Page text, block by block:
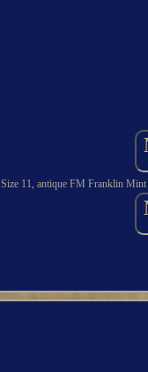
Size 11, antique FM Franklin Mint